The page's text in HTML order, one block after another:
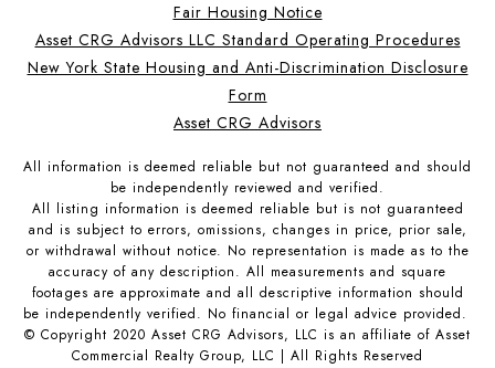
Fair Housing Notice
Asset CRG Advisors LLC Standard Operating Procedures
New York State Housing and Anti-Discrimination Disclosure
Form
Asset CRG Advisors
All information is deemed reliable but not guaranteed and should
be independently reviewed and verified.
All listing information is deemed reliable but is not guaranteed
and is subject to errors, omissions, changes in price, prior sale,
or withdrawal without notice. No representation is made as to the
accuracy of any description. All measurements and square
footages are approximate and all descriptive information should
be independently verified. No financial or legal advice provided.
© Copyright 2020 Asset CRG Advisors, LLC is an affiliate of Asset
Commercial Realty Group, LLC | All Rights Reserved